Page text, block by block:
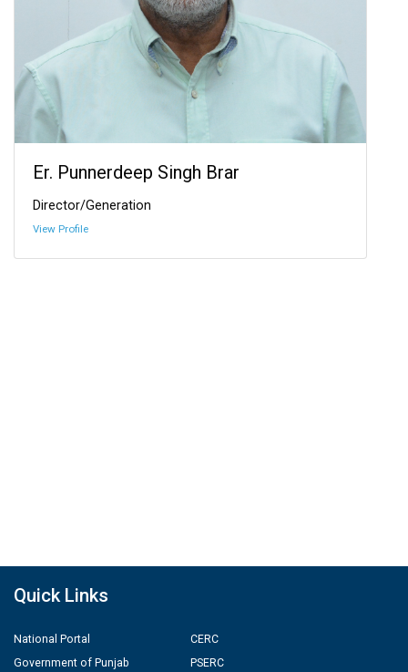
Er. Punnerdeep Singh Brar
Director/Generation
View Profile
Quick Links
National Portal
Government of Punjab
CERC
PSERC